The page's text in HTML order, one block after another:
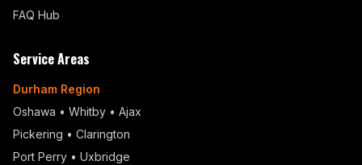
FAQ Hub
Service Areas
Durham Region
Oshawa • Whitby • Ajax
Pickering • Clarington
Port Perry • Uxbridge